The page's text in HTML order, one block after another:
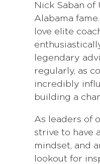
Nick Saban of
Alabama
love elite
legendary
regularly, as
incredibly
building a
As leaders of
strive to have
mindset, and
lookout for